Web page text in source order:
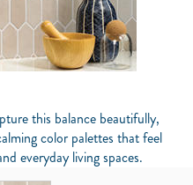
this balance beautifully,
color palettes that feel
everyday living spaces.